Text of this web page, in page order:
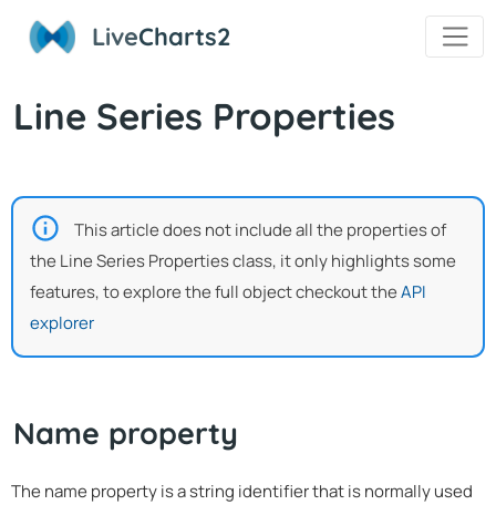
LiveCharts2
Line Series Properties
This article does not include all the properties of
the Line Series Properties class, it only highlights some
features, to explore the full object checkout theAPI
explorer
Name property
The name property is a string identifier that is normally used